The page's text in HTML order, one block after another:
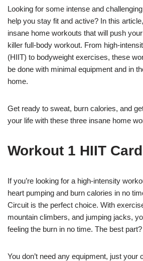
Looking for some intense and
help you stay fit and active? In this
insane home workouts that will push
killer full-body workout. From high-
(HIIT) to bodyweight exercises, these
be done with minimal equipment and in
home.
Get ready to sweat, burn calories, and
your life with these three insane home
Workout 1 HIIT
If you’re looking for a high-intensity
heart pumping and burn calories in no
Circuit is the perfect choice. With
mountain climbers, and jumping jacks,
feeling the burn in no time. The best part?
You don’t need any equipment, just your